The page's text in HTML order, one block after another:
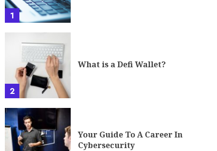
1
2
What is a Defi Wallet?
Your Guide To A Career In
Cybersecurity